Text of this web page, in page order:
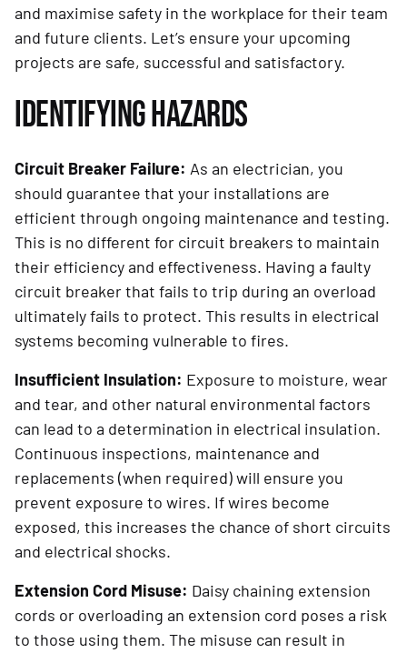
and maximise safety in the workplace for their team
and future clients. Let’s ensure your upcoming
projects are safe, successful and satisfactory.
IDENTIFYING HAZARDS
Circuit Breaker Failure: As an electrician, you
should guarantee that your installations are
efficient through ongoing maintenance and testing.
This is no different for circuit breakers to maintain
their efficiency and effectiveness. Having a faulty
circuit breaker that fails to trip during an overload
ultimately fails to protect. This results in electrical
systems becoming vulnerable to fires.
Insufficient Insulation: Exposure to moisture, wear
and tear, and other natural environmental factors
can lead to a determination in electrical insulation.
Continuous inspections, maintenance and
replacements (when required) will ensure you
prevent exposure to wires. If wires become
exposed, this increases the chance of short circuits
and electrical shocks.
Extension Cord Misuse: Daisy chaining extension
cords or overloading an extension cord poses a risk
to those using them. The misuse can result in